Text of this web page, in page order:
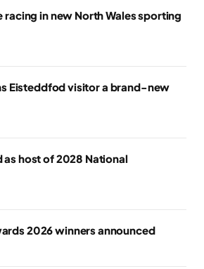
racing in new North Wales sporting
Eisteddfod visitor a brand-new
host of 2028 National
2026 winners announced